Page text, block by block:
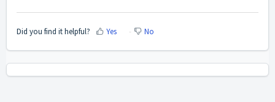
Did you find it helpful? Yes No